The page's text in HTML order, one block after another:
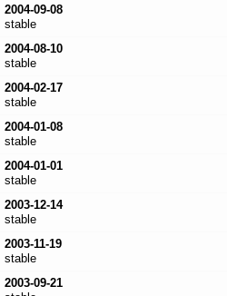
2004-09-08
stable
2004-08-10
stable
2004-02-17
stable
2004-01-08
stable
2004-01-01
stable
2003-12-14
stable
2003-11-19
stable
2003-09-21